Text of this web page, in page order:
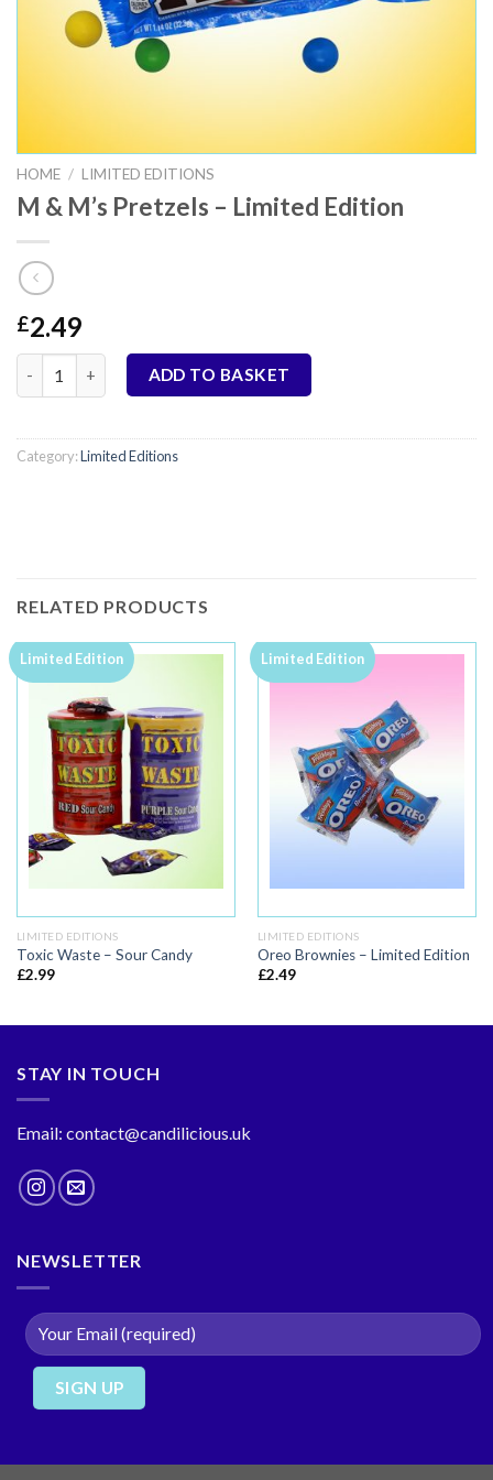
HOME / LIMITED EDITIONS
M & M’s Pretzels – Limited Edition
£2.49
M & M's Pretzels - Limited Edition quantity
ADD TO BASKET
Category:Limited Editions
RELATED PRODUCTS
Limited Edition
LIMITED EDITIONS
Toxic Waste – Sour Candy
£2.99
Limited Edition
LIMITED EDITIONS
Oreo Brownies – Limited Edition
£2.49
STAY IN TOUCH
Email: contact@candilicious.uk
NEWSLETTER